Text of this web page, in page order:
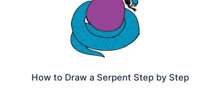
How to Draw a Serpent Step by Step